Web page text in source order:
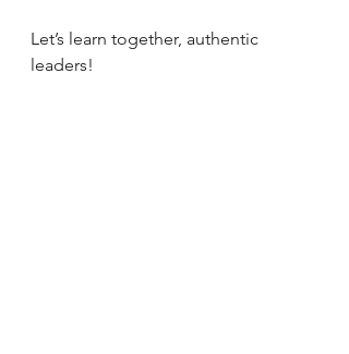
Let’s learn together, authentic
leaders!